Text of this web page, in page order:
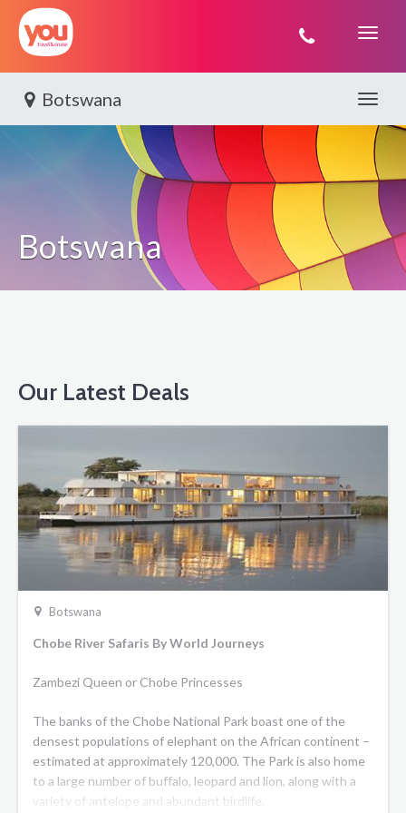
You
Botswana Toggle
Botswana
Our Latest Deals
Botswana
Chobe River Safaris By World Journeys
Zambezi Queen or Chobe Princesses
The banks of the Chobe National Park boast one of the
densest populations of elephant on the African continent –
estimated at approximately 120,000. The Park is also home
to a large number of buffalo, leopard and lion, along with a
variety of antelope and abundant birdlife.